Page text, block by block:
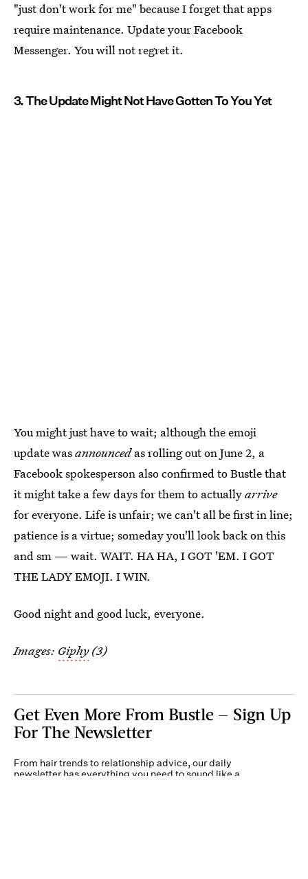
"just don't work for me" because I forget that apps
require maintenance. Update your Facebook
Messenger. You will not regret it.
3. The Update Might Not Have Gotten To You Yet
You might just have to wait; although the emoji
update wasannouncedas rolling out on June 2, a
Facebook spokesperson also confirmed to Bustle that
it might take a few days for them to actuallyarrive
for everyone. Life is unfair; we can't all be first in line;
patience is a virtue; someday you'll look back on this
and sm — wait. WAIT. HA HA, I GOT 'EM. I GOT
THE LADY EMOJI. I WIN.
Good night and good luck, everyone.
Images: Giphy(3)
Get Even More From Bustle — Sign Up
For The Newsletter
From hair trends to relationship advice, our daily
newsletter has everything you need to sound like a